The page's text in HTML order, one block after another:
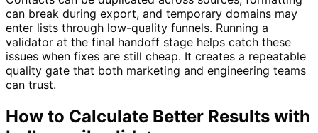
can break during export, and temporary domains may
enter lists through low-quality funnels. Running a
validator at the final handoff stage helps catch these
issues when fixes are still cheap. It creates a repeatable
quality gate that both marketing and engineering teams
can trust.
How to Calculate Better Results with